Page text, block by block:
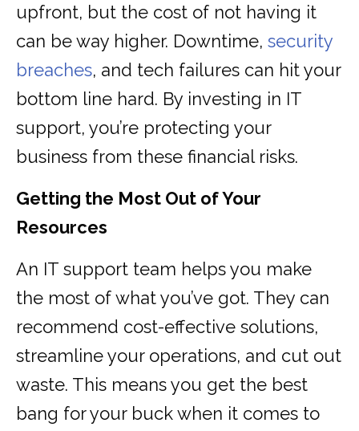
upfront, but the cost of not having it
can be way higher. Downtime, security
breaches, and tech failures can hit your
bottom line hard. By investing in IT
support, you’re protecting your
business from these financial risks.
Getting the Most Out of Your
Resources
An IT support team helps you make
the most of what you’ve got. They can
recommend cost-effective solutions,
streamline your operations, and cut out
waste. This means you get the best
bang for your buck when it comes to